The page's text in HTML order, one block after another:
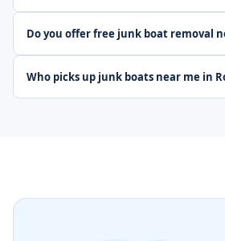
Do you offer free junk boat removal
Who picks up junk boats near me in